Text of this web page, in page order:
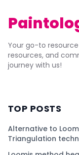
Your go-to
resources, and
journey with us!
TOP POSTS
Alternative to
Triangulation